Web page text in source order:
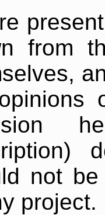
from
not
project.